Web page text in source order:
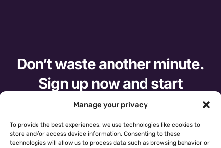
Manage your privacy
To provide the best experiences, we use technologies like cookies to
store and/or access device information. Consenting to these
technologies will allow us to process data such as browsing behavior or
Don’t waste another minute.
Sign up now and start
improving your data.
10-DAY FREE TRIAL